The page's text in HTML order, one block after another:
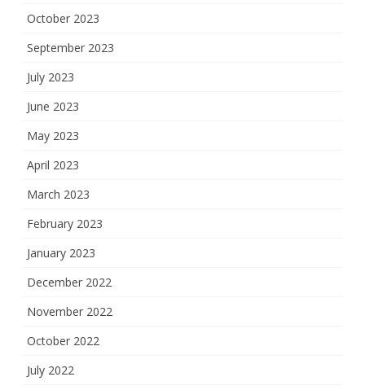
October 2023
September 2023
July 2023
June 2023
May 2023
April 2023
March 2023
February 2023
January 2023
December 2022
November 2022
October 2022
July 2022